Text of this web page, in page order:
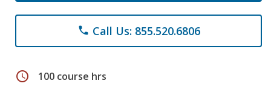
phone Call Us: 855.520.6806
schedule 100 course hrs